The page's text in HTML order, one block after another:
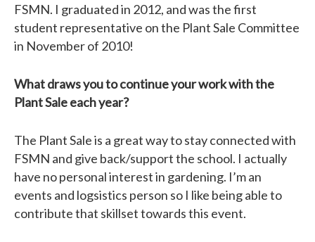
FSMN. I graduated in 2012, and was the first
student representative on the Plant Sale Committee
in November of 2010!
What draws you to continue your work with the
Plant Sale each year?
The Plant Sale is a great way to stay connected with
FSMN and give back/support the school. I actually
have no personal interest in gardening. I’m an
events and logsistics person so I like being able to
contribute that skillset towards this event.